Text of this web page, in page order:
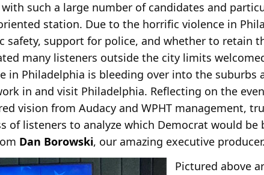
such a large number of candidates and
station. Due to the horrific violence in
safety, support for police, and whether to retain
many listeners outside the city limits
in Philadelphia is bleeding over into the suburbs
in and visit Philadelphia. Reflecting on the
vision from Audacy and WPHT management,
of listeners to analyze which Democrat would be
Dan Borowski, our amazing executive
Pictured above